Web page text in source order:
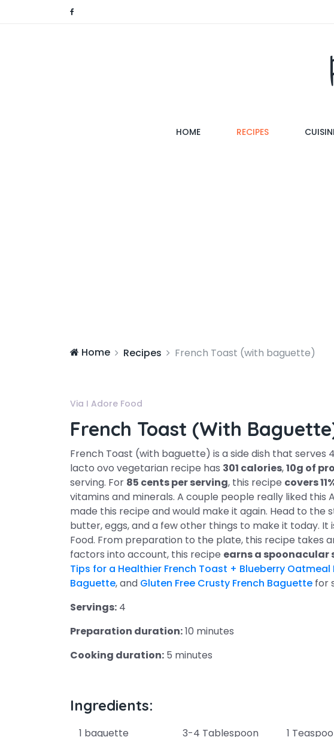
HOME(CURRENT)RECIPES
Home Recipes French Toast (with baguette)
Via I Adore Food
French Toast (with
French Toast (with baguette) is a side dish that serves
lacto ovo vegetarian recipe has 301 calories,10g of
serving. For 85 cents per serving, this recipe covers
vitamins and minerals. A couple people really liked this
made this recipe and would make it again. Head to the
butter, eggs, and a few other things to make it today. It
Food. From preparation to the plate, this recipe takes
factors into account, this recipe earns a spoonacular
Tips for a Healthier French Toast + Blueberry Oatmeal
Baguette, and Gluten Free Crusty French Baguette for
Servings: 4
Preparation duration:10 minutes
Cooking duration: 5 minutes
Ingredients:
1 baguette
3-4 Tablespoon
1